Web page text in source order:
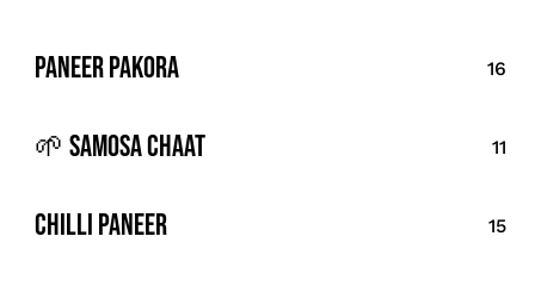
Paneer Pakora 16
🌱 Samosa Chaat 11
Chilli Paneer 15